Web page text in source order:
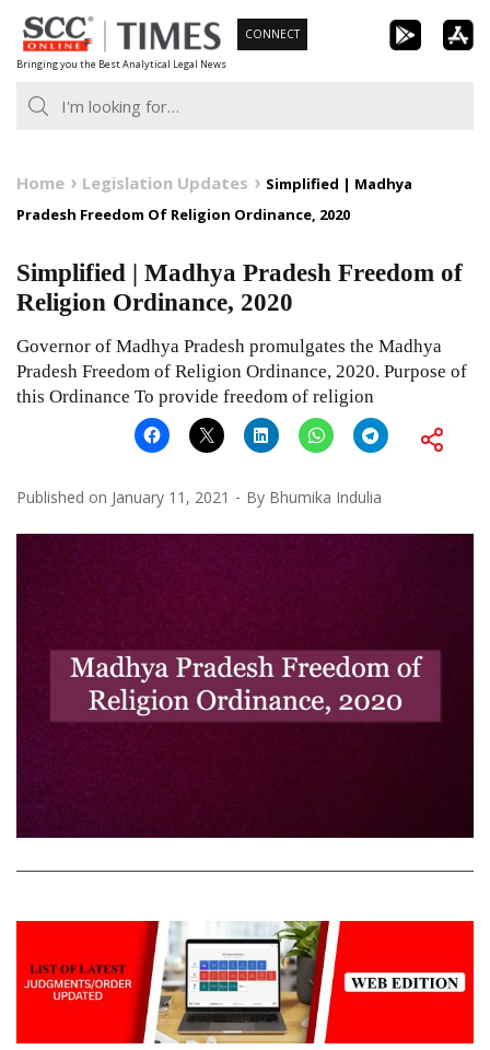
Skip
to
content
Bringing you the Best Analytical Legal News
CONNECT
Home Legislation Updates
Simplified | Madhya
Pradesh Freedom Of Religion Ordinance, 2020
Simplified | Madhya Pradesh Freedom of
Religion Ordinance, 2020
Governor of Madhya Pradesh promulgates the Madhya
Pradesh Freedom of Religion Ordinance, 2020. Purpose of
this Ordinance To provide freedom of religion
Published on January 11, 2021 By Bhumika Indulia